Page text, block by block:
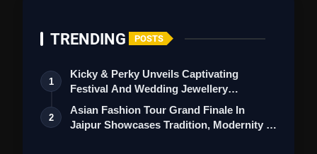
TRENDING POSTS
1
Kicky & Perky Unveils Captivating
Festival And Wedding Jewellery
Collection
2
Asian Fashion Tour Grand Finale In
Jaipur Showcases Tradition, Modernity &